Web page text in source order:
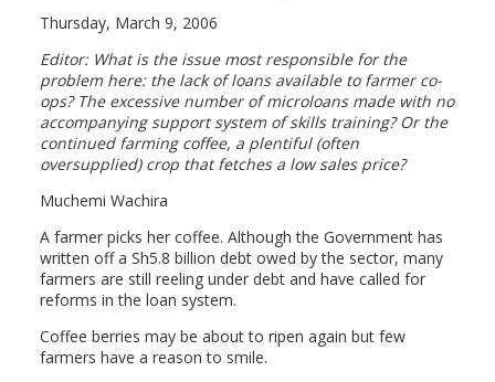
Thursday, March 9, 2006
Editor: What is the issue most responsible for the
problem here: the lack of loans available to farmer co-
ops? The excessive number of microloans made with no
accompanying support system of skills training? Or the
continued farming coffee, a plentiful (often
oversupplied) crop that fetches a low sales price?
Muchemi Wachira
A farmer picks her coffee. Although the Government has
written off a Sh5.8 billion debt owed by the sector, many
farmers are still reeling under debt and have called for
reforms in the loan system.
Coffee berries may be about to ripen again but few
farmers have a reason to smile.